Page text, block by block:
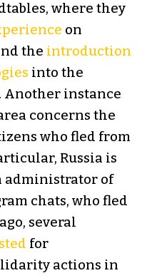
where they
on
the introduction
into the
instance
concerns the
who fled from
Russia is
administrator of
chats, who fled
several
for
actions in